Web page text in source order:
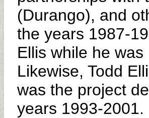
(Durango), and
the years 1987-
Ellis while he
Likewise, Todd
was the project
years 1993-2001.